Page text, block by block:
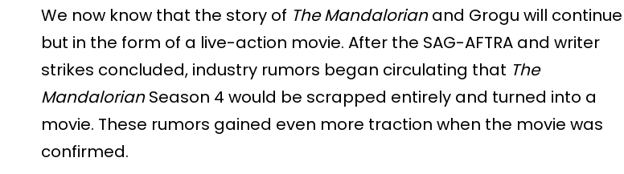
We now know that the story of The Mandalorianand Grogu will continue
but in the form of a live-action movie. After the SAG-AFTRA and writer
strikes concluded, industry rumors began circulating that The
MandalorianSeason 4 would be scrapped entirely and turned into a
movie. These rumors gained even more traction when the movie was
confirmed.